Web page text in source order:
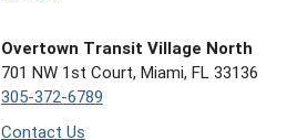
Overtown Transit Village North
701 NW 1st Court, Miami, FL 33136
305-372-6789
Contact Us